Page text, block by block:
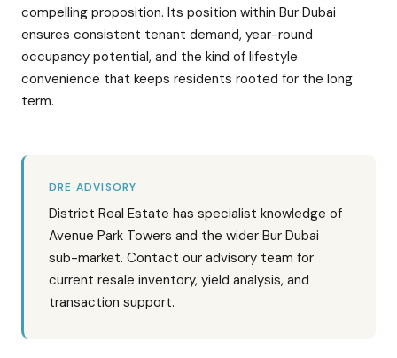
compelling proposition. Its position within Bur Dubai
ensures consistent tenant demand, year-round
occupancy potential, and the kind of lifestyle
convenience that keeps residents rooted for the long
term.
DRE ADVISORY
District Real Estate has specialist knowledge of
Avenue Park Towers and the wider Bur Dubai
sub-market. Contact our advisory team for
current resale inventory, yield analysis, and
transaction support.